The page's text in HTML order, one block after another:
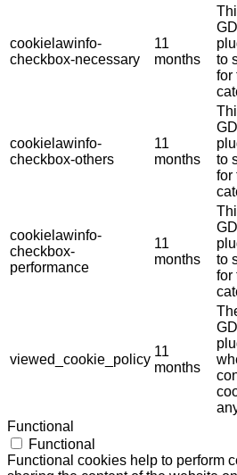
cookielawinfo-
checkbox-necessary
11
months
to
for
cookielawinfo-
checkbox-others
11
months
to
for
cookielawinfo-
checkbox-
performance
11
months
to
for
viewed_cookie_policy
11
months
Functional
Functional
Functional cookies help to perform